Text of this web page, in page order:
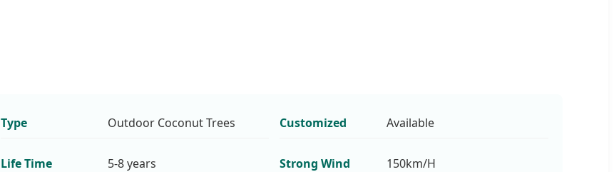
Type Outdoor Coconut Trees Customized Available
Life Time 5-8 years Strong Wind 150km/H